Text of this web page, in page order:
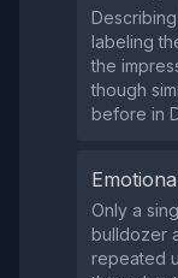
Describing
labeling
the
though
before in
Only a
bulldozer
repeated